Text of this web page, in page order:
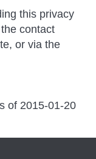
this privacy
contact
or via the
of 2015-01-20